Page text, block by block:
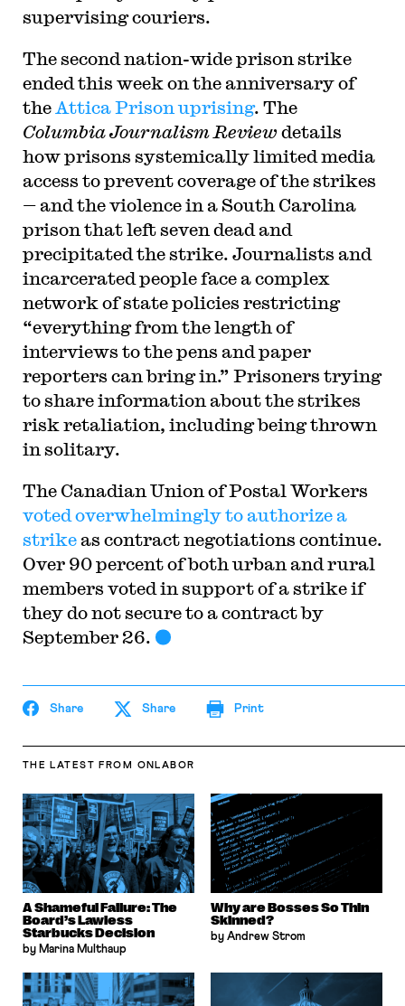
supervising couriers.
The second nation-wide prison strike
ended this week on the anniversary of
the Attica Prison uprising. The
Columbia Journalism Reviewdetails
how prisons systemically limited media
access to prevent coverage of the strikes
— and the violence in a South Carolina
prison that left seven dead and
precipitated the strike. Journalists and
incarcerated people face a complex
network of state policies restricting
“everything from the length of
interviews to the pens and paper
reporters can bring in.” Prisoners trying
to share information about the strikes
risk retaliation, including being thrown
in solitary.
The Canadian Union of Postal Workers
voted overwhelmingly to authorize a
strikeas contract negotiations continue.
Over 90 percent of both urban and rural
members voted in support of a strike if
they do not secure to a contract by
September 26.
Share Share Print
THE LATEST FROM ONLABOR
A Shameful Failure: The
Board’s Lawless
Starbucks Decision
by Marina Multhaup
Why are Bosses So Thin
Skinned?
by Andrew Strom